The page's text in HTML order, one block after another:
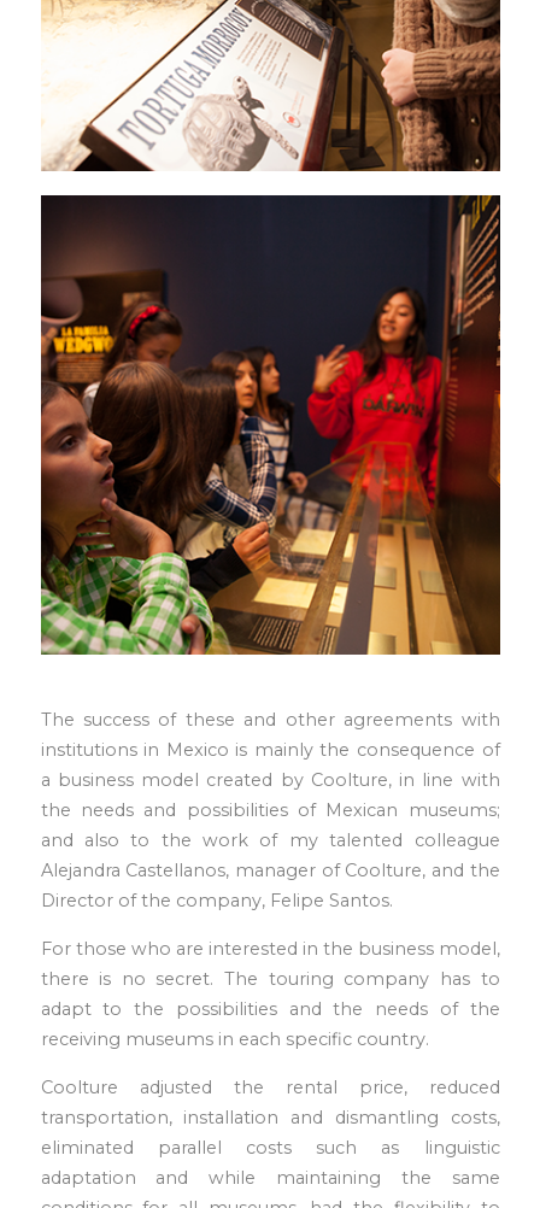
The success of these and other agreements with
institutions in Mexico is mainly the consequence of
a business model created by Coolture, in line with
the needs and possibilities of Mexican museums;
and also to the work of my talented colleague
Alejandra Castellanos, manager of Coolture, and the
Director of the company, Felipe Santos.
For those who are interested in the business model,
there is no secret. The touring company has to
adapt to the possibilities and the needs of the
receiving museums in each specific country.
Coolture adjusted the rental price, reduced
transportation, installation and dismantling costs,
eliminated parallel costs such as linguistic
adaptation and while maintaining the same